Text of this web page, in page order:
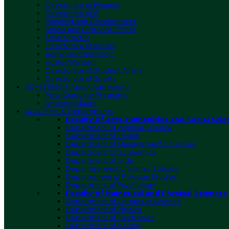
Directorate of Finance
Directorate of IT
Planning and Development
Media and Protocol Officer
Chief Proctor
Directorate of Works
Admin and Transport
Hostel Warden
Directorate of Student Affairs
Directorate of Sports
ADMISSIONS About Admissions
Post-Graduate Programs
Undergraduate
ACADEMICS Departments
Faculty of Arts, Humanities and Social
Department of Political Science
Department of English
Department of Management Sciences
Department Of Economics
Department of Urdu
Deparmtement of Islamic Studies
Departement of Pakistan Studies
Department of Psychology
Faculty of Numerical and Physical Sciences
Department of Computer Science
Department of Physics
Department of Electronics
Department of Botany